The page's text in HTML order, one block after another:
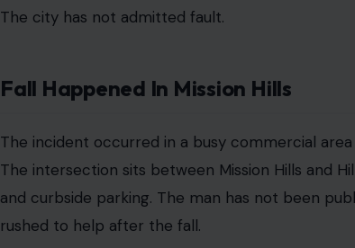
to their car when he fell.
Claim Centers On Removed Parking
The claim alleges the City of San Diego left
a parking meter. Berman said the remaining
a hazard for pedestrians. Surveillance video
parked vehicle before falling near the curb. The